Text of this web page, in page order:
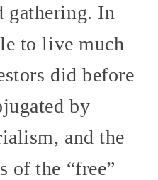
gathering. In
to live much
did before
by
and the
of the “free”